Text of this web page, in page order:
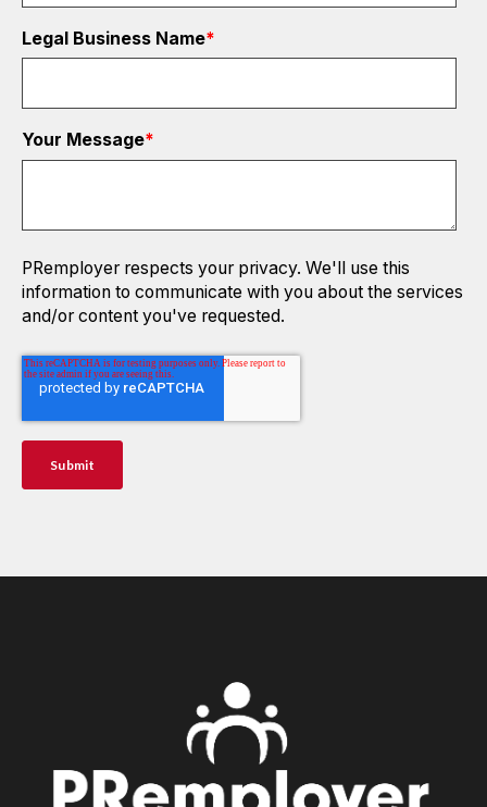
Legal Business Name*
Your Message*
PRemployer respects your privacy. We'll use this
information to communicate with you about the services
and/or content you've requested.